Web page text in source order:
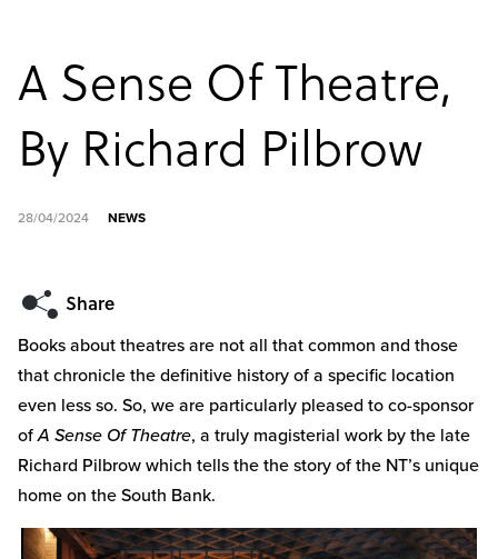
A Sense Of Theatre,
By Richard Pilbrow
28/04/2024 NEWS
Books about theatres are not all that common and those
that chronicle the definitive history of a specific location
even less so. So, we are particularly pleased to co-sponsor
ofA Sense Of Theatre, a truly magisterial work by the late
Richard Pilbrow which tells the the story of the NT’s unique
home on the South Bank.